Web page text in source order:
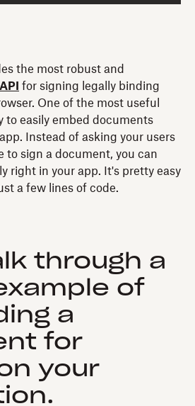
the most robust and
for signing legally binding
One of the most useful
to easily embed documents
Instead of asking your users
to sign a document, you can
right in your app. It's pretty easy
a few lines of code.
through a
of
a
for
your